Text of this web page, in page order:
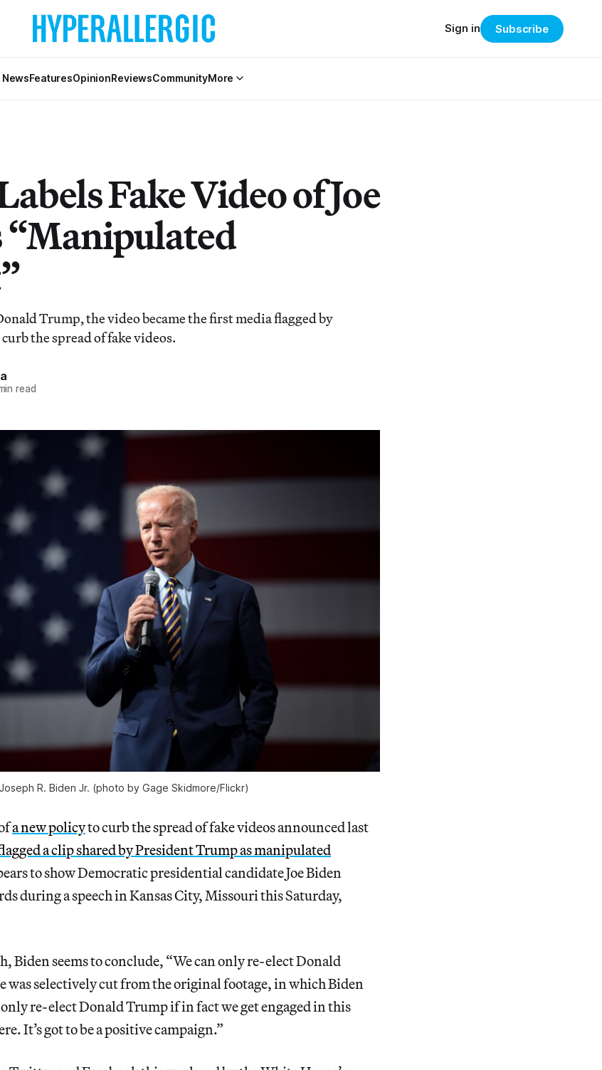
NewsFeaturesOpinionReviewsCommunityMore
Sign in Subscribe
Fake Video of Joe
“Manipulated
Trump, the video became the first media flagged by
the spread of fake videos.
read
Joseph R. Biden Jr. (photo by Gage Skidmore/Flickr)
a new policyto curb the spread of fake videos announced last
a clip shared by President Trump as manipulated
to show Democratic presidential candidate Joe Biden
during a speech in Kansas City, Missouri this Saturday,
Biden seems to conclude, “We can only re-elect Donald
was selectively cut from the original footage, in which Biden
only re-elect Donald Trump if in fact we get engaged in this
It’s got to be a positive campaign.”